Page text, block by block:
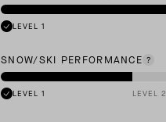
LEVEL 1
SNOW/SKI PERFORMANCE
LEVEL 1 LEVEL 2